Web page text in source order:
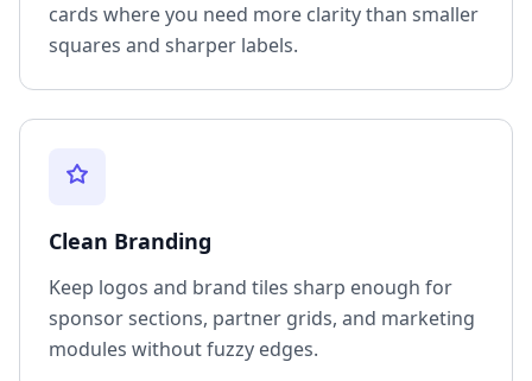
cards where you need more clarity than smaller
squares and sharper labels.
Clean Branding
Keep logos and brand tiles sharp enough for
sponsor sections, partner grids, and marketing
modules without fuzzy edges.